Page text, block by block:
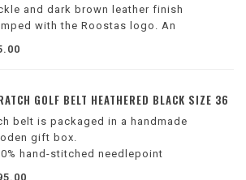
and dark brown leather finish
with the Roostas logo. An
clasp goes through the woven
allowing for adaptable sizing. Designed
GOLF BELT HEATHERED BLACK SIZE 36
belt is packaged in a handmade
gift box.
hand-stitched needlepoint
with French cotton thread